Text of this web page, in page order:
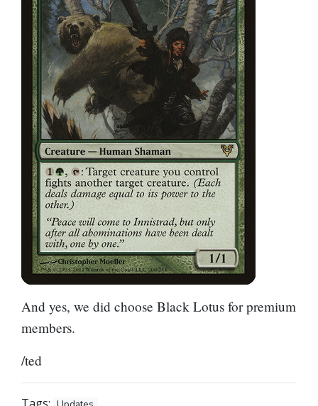
And yes, we did choose Black Lotus for premium
members.
/ted